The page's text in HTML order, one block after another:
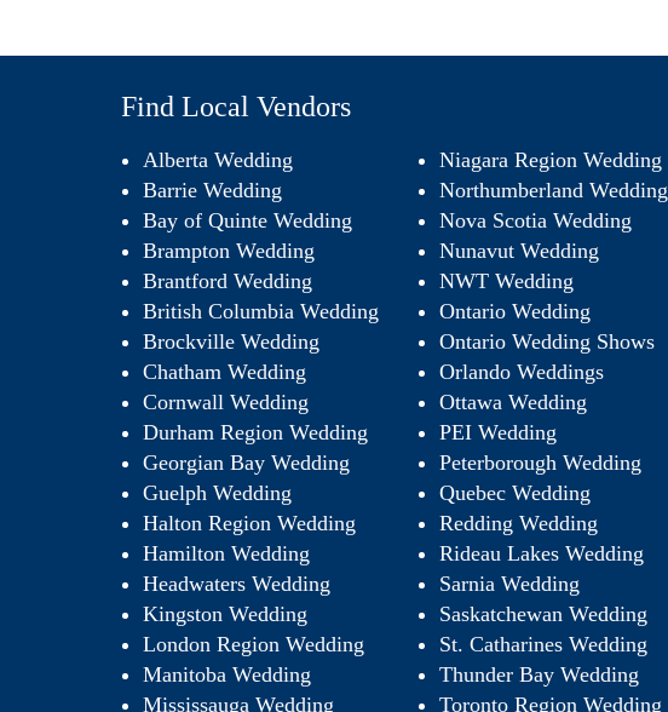
Find Local Vendors
Alberta Wedding
Barrie Wedding
Bay of Quinte Wedding
Brampton Wedding
Brantford Wedding
British Columbia Wedding
Brockville Wedding
Chatham Wedding
Cornwall Wedding
Durham Region Wedding
Georgian Bay Wedding
Guelph Wedding
Halton Region Wedding
Hamilton Wedding
Headwaters Wedding
Kingston Wedding
London Region Wedding
Manitoba Wedding
Mississauga Wedding
Niagara Region Wedding
Northumberland Wedding
Nova Scotia Wedding
Nunavut Wedding
NWT Wedding
Ontario Wedding
Ontario Wedding Shows
Orlando Weddings
Ottawa Wedding
PEI Wedding
Peterborough Wedding
Quebec Wedding
Redding Wedding
Rideau Lakes Wedding
Sarnia Wedding
Saskatchewan Wedding
St. Catharines Wedding
Thunder Bay Wedding
Toronto Region Wedding